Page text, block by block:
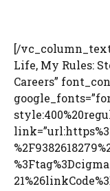
[/
Life, My Rules:
Careers”